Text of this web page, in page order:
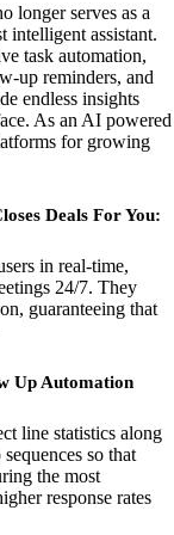
longer serves as a
intelligent assistant.
task automation,
up reminders, and
endless insights
As an AI powered
for growing
Deals For You:
in real-time,
24/7. They
guaranteeing that
Up Automation
line statistics along
so that
the most
response rates